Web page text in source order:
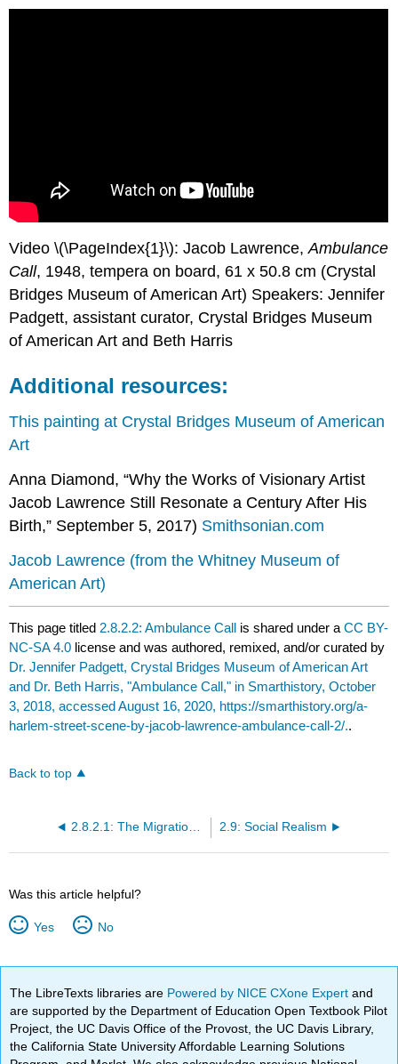
Video \(\PageIndex{1}\): Jacob Lawrence,Ambulance
Call, 1948, tempera on board, 61 x 50.8 cm (Crystal
Bridges Museum of American Art) Speakers: Jennifer
Padgett, assistant curator, Crystal Bridges Museum
of American Art and Beth Harris
Additional resources:
This painting at Crystal Bridges Museum of American
Art
Anna Diamond, “Why the Works of Visionary Artist
Jacob Lawrence Still Resonate a Century After His
Birth,” September 5, 2017) Smithsonian.com
Jacob Lawrence (from the Whitney Museum of
American Art)
This page titled 2.8.2.2: Ambulance Call is shared under aCC BY-
NC-SA 4.0 license and was authored, remixed, and/or curated by
Dr. Jennifer Padgett, Crystal Bridges Museum of American Art
and Dr. Beth Harris, "Ambulance Call," in Smarthistory, October
3, 2018, accessed August 16, 2020, https://smarthistory.org/a-
harlem-street-scene-by-jacob-lawrence-ambulance-call-2/..
Back to top
2.8.2.1: The Migration Series 2.9: Social Realism
Was this article helpful?
Yes No
The LibreTexts libraries are Powered by NICE CXone Expertand
are supported by the Department of Education Open Textbook Pilot
Project, the UC Davis Office of the Provost, the UC Davis Library,
the California State University Affordable Learning Solutions